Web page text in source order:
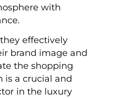
with
effectively
brand image and
the shopping
is a crucial and
in the luxury